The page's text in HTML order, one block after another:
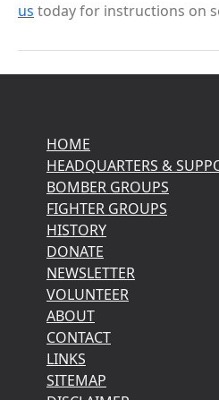
us today for instructions on
HOME
HEADQUARTERS &
BOMBER GROUPS
FIGHTER GROUPS
HISTORY
DONATE
NEWSLETTER
VOLUNTEER
ABOUT
CONTACT
LINKS
SITEMAP